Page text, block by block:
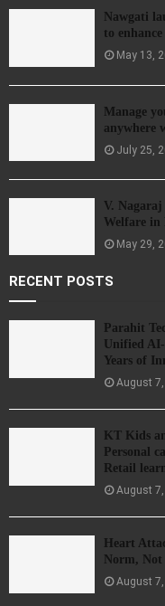
Nawgati
to
May 13,
Manage
anywhere
July 25,
V.
Welfare in
May 29,
RECENT POSTS
Parahit
Unified
Years of
August
KT Kids
Personal
Retail
August
Heart
Norm,
August